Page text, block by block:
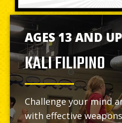
AGES 13 AND UP
KALI FILIPINO
Challenge your mind
with effective